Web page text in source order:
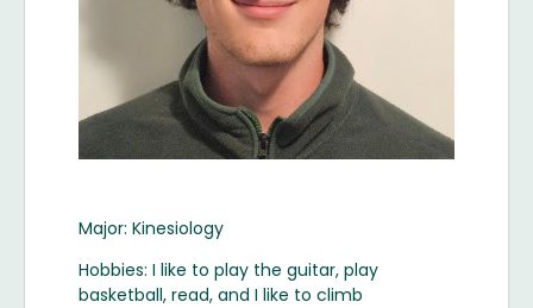
Major: Kinesiology
Hobbies: I like to play the guitar, play
basketball, read, and I like to climb